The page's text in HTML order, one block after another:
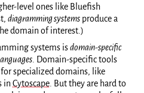
level ones like Bluefish
diagramming systems produce a
domain of interest.)
systems isdomain-specific
. Domain-specific tools
specialized domains, like
inCytoscape . But they are hard to